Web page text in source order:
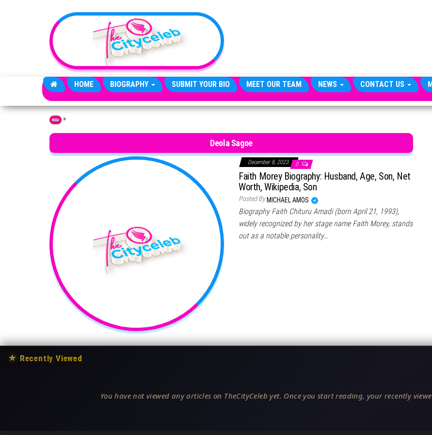
HOME BIOGRAPHY SUBMIT YOUR BIO MEET OUR TEAM NEWS CONTACT US
Home »
Deola Sagoe
December 8, 2023 0
Faith Morey Biography: Husband, Age, Son, Net
Worth, Wikipedia, Son
Posted By MICHAEL AMOS
Biography Faith Chituru Amadi (born April 21, 1993),
widely recognized by her stage name Faith Morey, stands
out as a notable personality…
★ Recently Viewed
You have not viewed any articles on TheCityCeleb yet. Once you start reading, your recently